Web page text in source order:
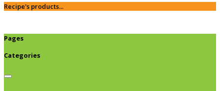
Recipe's products...
Pages
Categories